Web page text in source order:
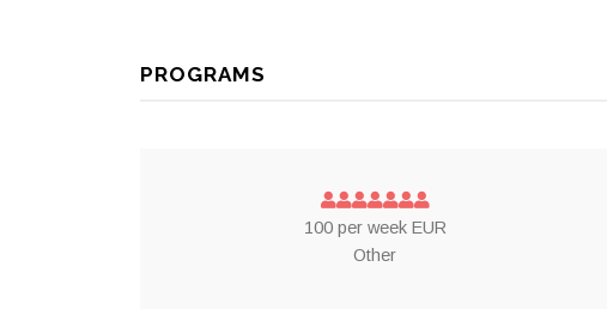
PROGRAMS
100 per week EUR
Other